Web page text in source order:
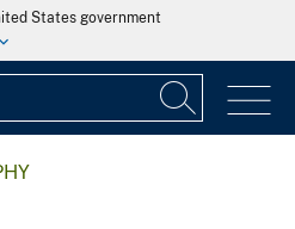
States government